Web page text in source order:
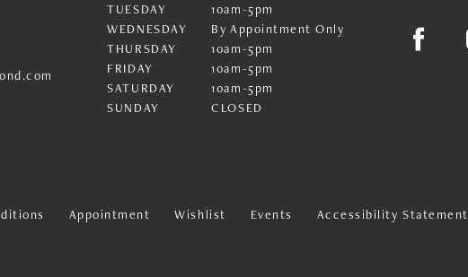
TUESDAY
10am-5pm
WEDNESDAY
By Appointment Only
THURSDAY
10am-5pm
FRIDAY
10am-5pm
SATURDAY
10am-5pm
SUNDAY
CLOSED
Appointment Wishlist Events Accessibility Statement